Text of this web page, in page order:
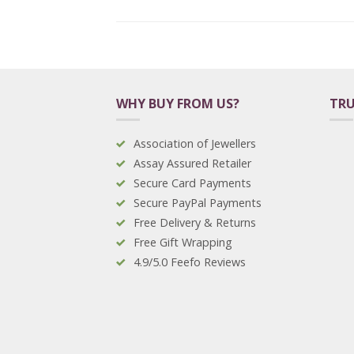
WHY BUY FROM US?
Association of Jewellers
Assay Assured Retailer
Secure Card Payments
Secure PayPal Payments
Free Delivery & Returns
Free Gift Wrapping
4.9/5.0 Feefo Reviews